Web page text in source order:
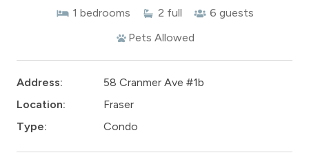
1 bedrooms 2 full 6 guests
Pets Allowed
Address:
58 Cranmer Ave #1b
Location:
Fraser
Type:
Condo